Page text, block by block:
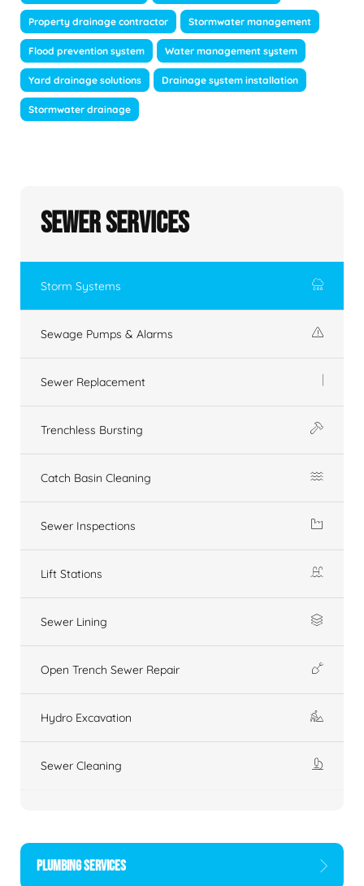
Property drainage contractor Stormwater management
Flood prevention system Water management system
Yard drainage solutions Drainage system installation
Stormwater drainage
Sewer Services
Storm Systems
Sewage Pumps & Alarms
Sewer Replacement
Trenchless Bursting
Catch Basin Cleaning
Sewer Inspections
Lift Stations
Sewer Lining
Open Trench Sewer Repair
Hydro Excavation
Sewer Cleaning
PLUMBING SERVICES